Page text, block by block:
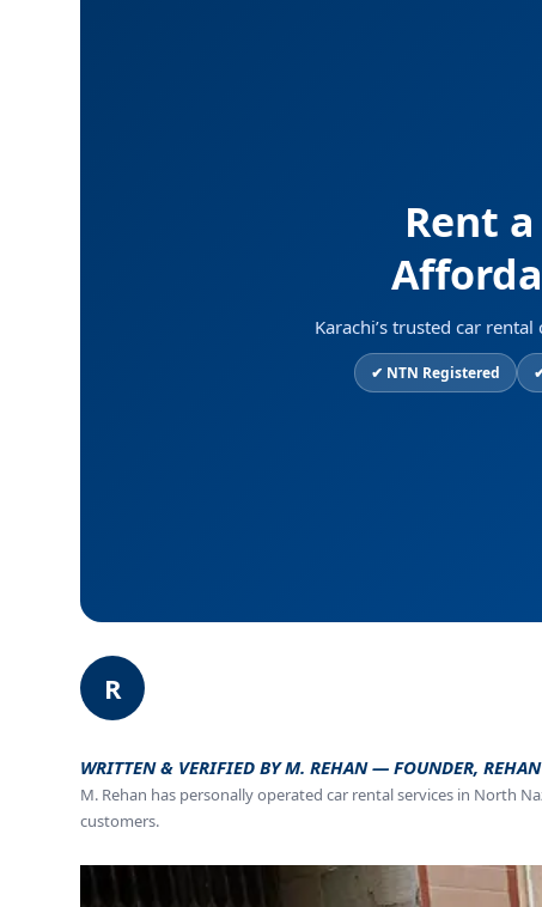
Rent
Karachi’s trusted car
✔ NTN Registered
R
WRITTEN & VERIFIED BY M. REHAN — FOUNDER,
M. Rehan has personally operated car rental services in North
customers.